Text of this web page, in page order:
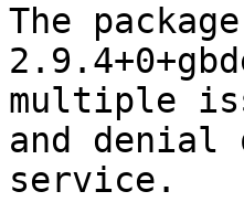
The
multiple
and denial
service.